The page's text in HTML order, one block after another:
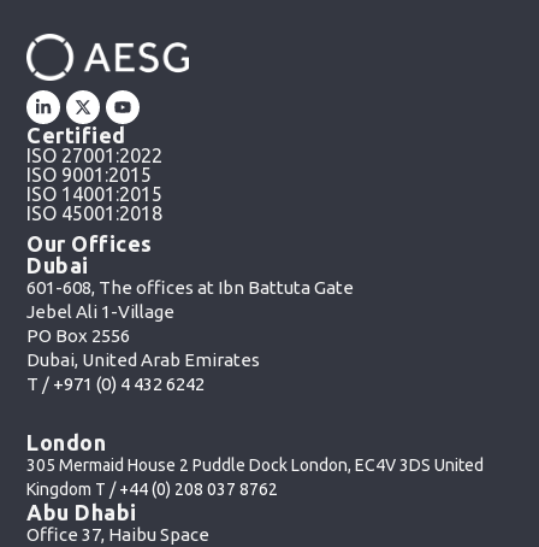
Certified
ISO 27001:2022
ISO 9001:2015
ISO 14001:2015
ISO 45001:2018
Our Offices
Dubai
601-608, The offices at Ibn Battuta Gate
Jebel Ali 1-Village
PO Box 2556
Dubai, United Arab Emirates
T / +971 (0) 4 432 6242
London
305 Mermaid House 2 Puddle Dock London, EC4V 3DS United
Kingdom T /+44 (0) 208 037 8762
Abu Dhabi
Office 37, Haibu Space